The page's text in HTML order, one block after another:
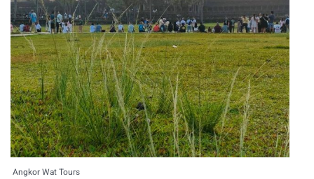
Angkor Wat Tours